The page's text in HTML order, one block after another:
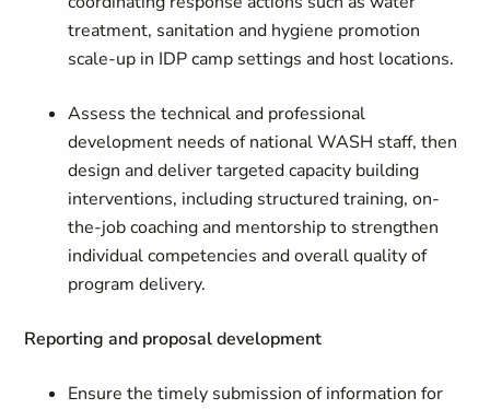
treatment, sanitation and hygiene promotion
scale-up in IDP camp settings and host locations.
Assess the technical and professional
development needs of national WASH staff, then
design and deliver targeted capacity building
interventions, including structured training, on-
the-job coaching and mentorship to strengthen
individual competencies and overall quality of
program delivery.
Reporting and proposal development
Ensure the timely submission of information for